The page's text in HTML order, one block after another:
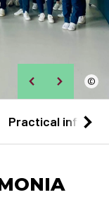
©
Practical